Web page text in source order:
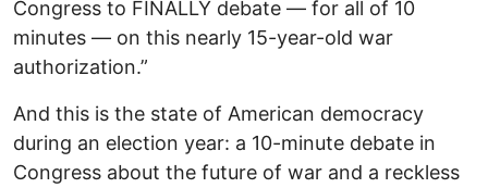
Congress to FINALLY debate — for all of 10
minutes — on this nearly 15-year-old war
authorization.”
And this is the state of American democracy
during an election year: a 10-minute debate in
Congress about the future of war and a reckless